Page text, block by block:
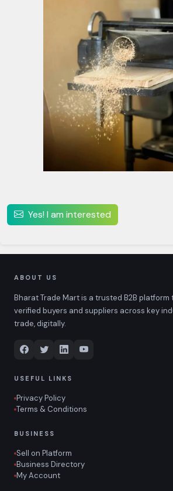
Yes! I am interested
ABOUT US
Bharat Trade Mart is a trusted B2B
verified buyers and suppliers across key
trade, digitally.
USEFUL LINKS
Privacy Policy
Terms & Conditions
BUSINESS
Sell on Platform
Business Directory
My Account